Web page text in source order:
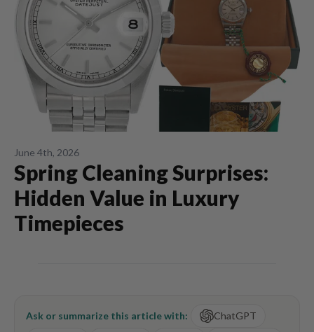
June 4th, 2026
Spring Cleaning Surprises:
Hidden Value in Luxury
Timepieces
Ask or summarize this article with:
ChatGPT